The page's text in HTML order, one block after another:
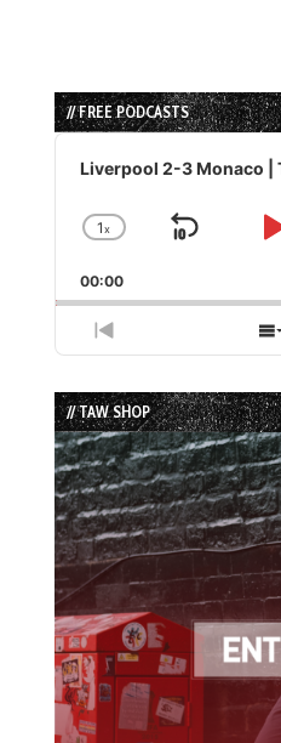
// FREE PODCASTS
Audio
Player
Liverpool 2-3 Monaco |
Change
Rate
1x
Skip
00:00
Previous
Episode
// TAW SHOP